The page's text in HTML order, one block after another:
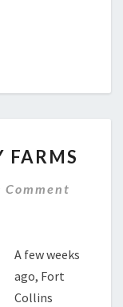
FARMS
Comment
A few weeks
ago, Fort
Collins